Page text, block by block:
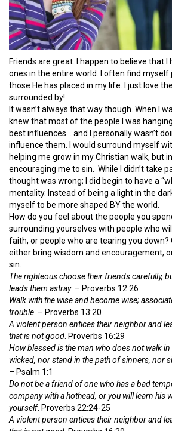
Friends are great. I happen to believe that I
ones in the entire world. I often find myself
those He has placed in my life. I just love
surrounded by!
It wasn’t always that way though. When I
knew that most of the people I was
best influences… and I personally wasn’t
influence them. I would surround myself
helping me grow in my Christian walk, but
encouraging me to sin. While I didn’t take
thought was wrong; I did begin to have a
mentality. Instead of being a light in the
myself to be more shaped BY the world.
How do you feel about the people you
surrounding yourselves with people who
faith, or people who are tearing you down?
either bring wisdom and encouragement,
sin.
The righteous choose their friends carefully,
leads them astray. – Proverbs 12:26
Walk with the wise and become wise;
trouble . – Proverbs 13:20
A violent person entices their neighbor and
that is not good . Proverbs 16:29
How blessed is the man who does not walk
wicked, nor stand in the path of sinners, nor
– Psalm 1:1
Do not be a friend of one who has a bad
company with a hothead, or you will learn his
yourself. Proverbs 22:24-25
A violent person entices their neighbor and